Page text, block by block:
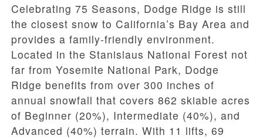
Celebrating 75 Seasons, Dodge Ridge is still
the closest snow to California’s Bay Area and
provides a family-friendly environment.
Located in the Stanislaus National Forest not
far from Yosemite National Park, Dodge
Ridge benefits from over 300 inches of
annual snowfall that covers 862 skiable acres
of Beginner (20%), Intermediate (40%), and
Advanced (40%) terrain. With 11 lifts, 69